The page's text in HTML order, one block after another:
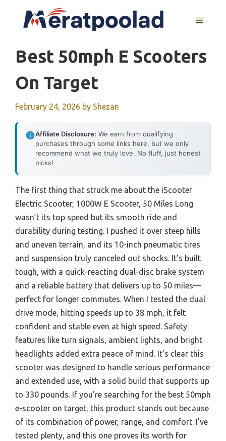
MENU
Best 50mph E Scooters
On Target
February 24, 2026 by Shezan
Affiliate Disclosure: We earn from qualifying
purchases through some links here, but we only
recommend what we truly love. No fluff, just honest
picks!
The first thing that struck me about the iScooter
Electric Scooter, 1000W E Scooter, 50 Miles Long
wasn’t its top speed but its smooth ride and
durability during testing. I pushed it over steep hills
and uneven terrain, and its 10-inch pneumatic tires
and suspension truly canceled out shocks. It’s built
tough, with a quick-reacting dual-disc brake system
and a reliable battery that delivers up to 50 miles—
perfect for longer commutes. When I tested the dual
drive mode, hitting speeds up to 38 mph, it felt
confident and stable even at high speed. Safety
features like turn signals, ambient lights, and bright
headlights added extra peace of mind. It’s clear this
scooter was designed to handle serious performance
and extended use, with a solid build that supports up
to 330 pounds. If you’re searching for the best 50mph
e-scooter on target, this product stands out because
of its combination of power, range, and comfort. I’ve
tested plenty, and this one proves its worth for